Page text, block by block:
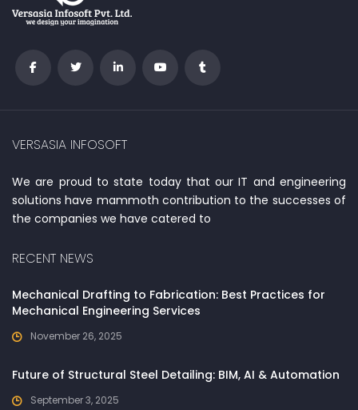
VERSASIA INFOSOFT
We are proud to state today that our IT and engineering
solutions have mammoth contribution to the successes of
the companies we have catered to
RECENT NEWS
Mechanical Drafting to Fabrication: Best Practices for
Mechanical Engineering Services
November 26, 2025
Future of Structural Steel Detailing: BIM, AI & Automation
September 3, 2025